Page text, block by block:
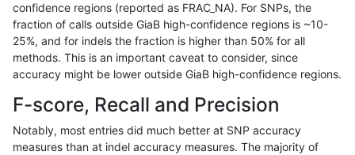
anovak-vg INDEL D6_15 segdupwithalt
anovak-vg INDEL D6_15 segdupwithalt
INDEL
anovak-vg INDEL I16_PLUS *
confidence regions (reported as FRAC_NA). For SNPs, the
fraction of calls outside GiaB high-confidence regions is ~10-
25%, and for indels the fraction is higher than 50% for all
methods. This is an important caveat to consider, since
accuracy might be lower outside GiaB high-confidence regions.
F-score, Recall and Precision
Notably, most entries did much better at SNP accuracy
measures than at indel accuracy measures. The majority of